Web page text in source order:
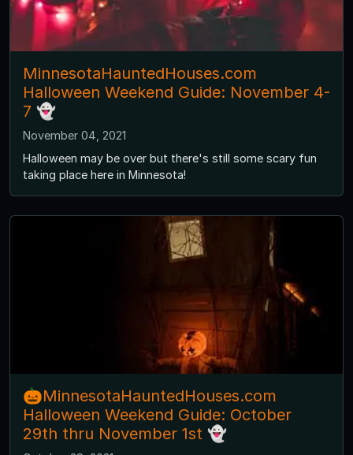
MinnesotaHauntedHouses.com
Halloween Weekend Guide: November 4-
7 👻
November 04, 2021
Halloween may be over but there's still some scary fun
taking place here in Minnesota!
🎃MinnesotaHauntedHouses.com
Halloween Weekend Guide: October
29th thru November 1st 👻